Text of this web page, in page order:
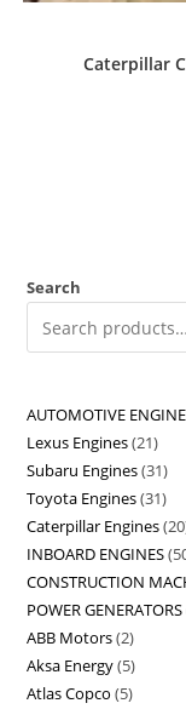
Caterpillar
Search
AUTOMOTIVE
Lexus Engines 21
Subaru Engines 31
Toyota Engines 31
Caterpillar Engines 20
INBOARD ENGINES
CONSTRUCTION
POWER GENERATORS
ABB Motors 2
Aksa Energy 5
Atlas Copco 5